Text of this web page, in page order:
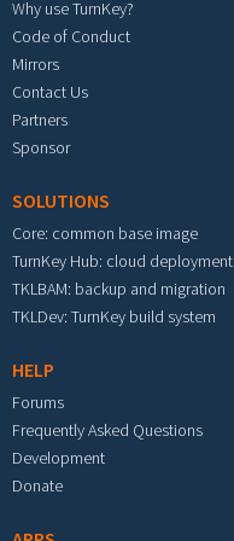
Why use TurnKey?
Code of Conduct
Mirrors
Contact Us
Partners
Sponsor
SOLUTIONS
Core: common base image
TurnKey Hub: cloud deployment
TKLBAM: backup and migration
TKLDev: TurnKey build system
HELP
Forums
Frequently Asked Questions
Development
Donate